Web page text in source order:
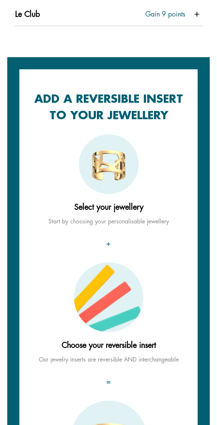
Le Club Gain9 points
ADD A REVERSIBLE INSERT
TO YOUR JEWELLERY
Select your jewellery
Start by choosing your personalisable jewellery
+
Choose your reversible insert
Our jewelry inserts are reversible AND interchangeable
=